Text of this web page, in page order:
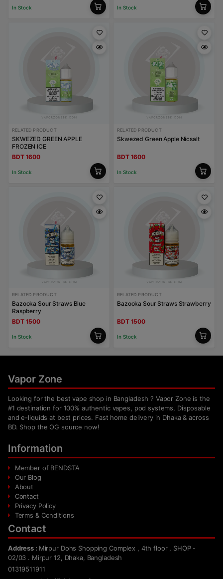
In Stock In Stock
RELATED PRODUCT
SKWEZED GREEN APPLE
FROZEN ICE
BDT 1600
In Stock
RELATED PRODUCT
Skwezed Green Apple Nicsalt
BDT 1600
In Stock
RELATED PRODUCT
Bazooka Sour Straws Blue
Raspberry
BDT 1500
In Stock
RELATED PRODUCT
Bazooka Sour Straws Strawberry
BDT 1500
In Stock
Vapor Zone
Looking for the best vape shop in Bangladesh ? Vapor Zone is the
#1 destination for 100% authentic vapes, pod systems, Disposable
and e-liquids at best prices. Fast home delivery in Dhaka & across
BD. Shop the OG source now!
Information
Member of BENDSTA
Our Blog
About
Contact
Privacy Policy
Terms & Conditions
Contact
Address : Mirpur Dohs Shopping Complex , 4th floor , SHOP -
02/03 . Mirpur 12, Dhaka, Bangladesh
01319511911